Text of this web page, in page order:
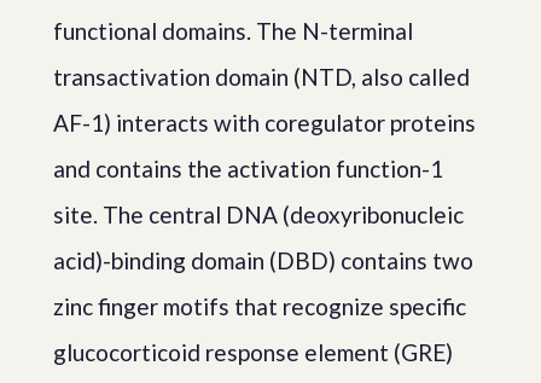
functional domains. The N-terminal
transactivation domain (NTD, also called
AF-1) interacts with coregulator proteins
and contains the activation function-1
site. The central DNA (deoxyribonucleic
acid)-binding domain (DBD) contains two
zinc finger motifs that recognize specific
glucocorticoid response element (GRE)